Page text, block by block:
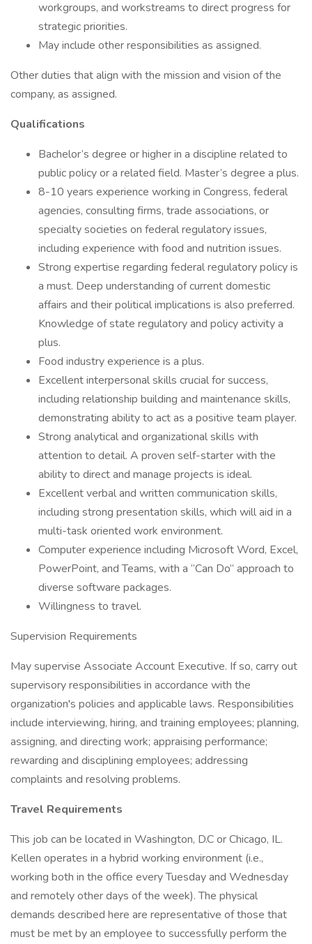
workgroups, and workstreams to direct progress for
strategic priorities.
May include other responsibilities as assigned.
Other duties that align with the mission and vision of the
company, as assigned.
Qualifications
Bachelor’s degree or higher in a discipline related to
public policy or a related field. Master’s degree a plus.
8-10 years experience working in Congress, federal
agencies, consulting firms, trade associations, or
specialty societies on federal regulatory issues,
including experience with food and nutrition issues.
Strong expertise regarding federal regulatory policy is
a must. Deep understanding of current domestic
affairs and their political implications is also preferred.
Knowledge of state regulatory and policy activity a
plus.
Food industry experience is a plus.
Excellent interpersonal skills crucial for success,
including relationship building and maintenance skills,
demonstrating ability to act as a positive team player.
Strong analytical and organizational skills with
attention to detail. A proven self-starter with the
ability to direct and manage projects is ideal.
Excellent verbal and written communication skills,
including strong presentation skills, which will aid in a
multi-task oriented work environment.
Computer experience including Microsoft Word, Excel,
PowerPoint, and Teams, with a “Can Do” approach to
diverse software packages.
Willingness to travel.
Supervision Requirements
May supervise Associate Account Executive. If so, carry out
supervisory responsibilities in accordance with the
organization's policies and applicable laws. Responsibilities
include interviewing, hiring, and training employees; planning,
assigning, and directing work; appraising performance;
rewarding and disciplining employees; addressing
complaints and resolving problems.
Travel Requirements
This job can be located in Washington, D.C or Chicago, IL.
Kellen operates in a hybrid working environment (i.e.,
working both in the office every Tuesday and Wednesday
and remotely other days of the week). The physical
demands described here are representative of those that
must be met by an employee to successfully perform the